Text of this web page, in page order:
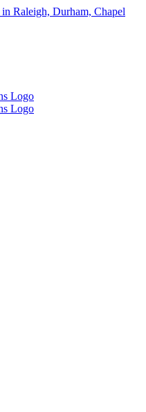
Raleigh, Durham, Chapel